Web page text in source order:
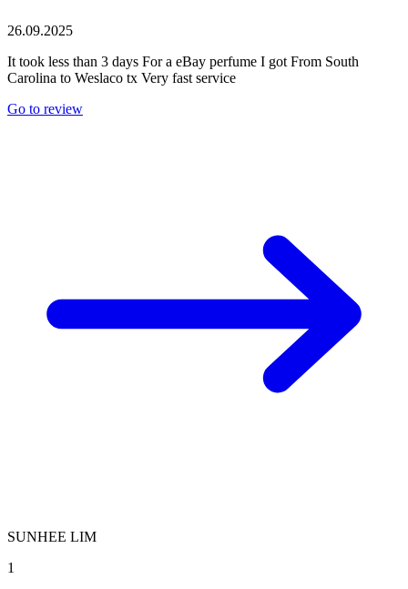
26.09.2025
It took less than 3 days For a eBay perfume I got From South
Carolina to Weslaco tx Very fast service
Go to review
SUNHEE LIM
1